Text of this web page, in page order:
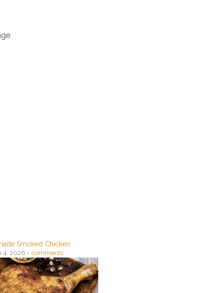
Smoked Chicken
4, 2026 • comments